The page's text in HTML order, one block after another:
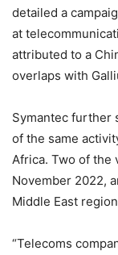
detailed a
at
attributed to a
overlaps with
Symantec further
of the same
Africa. Two of the
November 2022,
Middle East
“Telecoms